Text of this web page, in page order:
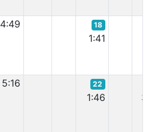
4:49 18
1:41
5:16 22
1:46